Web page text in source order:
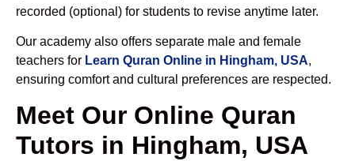
recorded (optional) for students to revise anytime later.
Our academy also offers separate male and female
teachers for Learn Quran Online in Hingham, USA,
ensuring comfort and cultural preferences are respected.
Meet Our Online Quran
Tutors in Hingham, USA